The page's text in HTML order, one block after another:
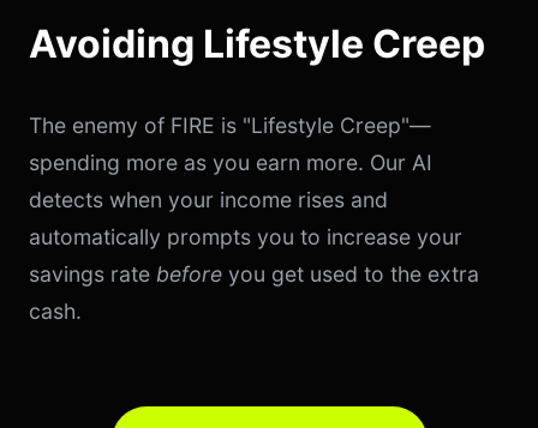
Avoiding Lifestyle Creep
The enemy of FIRE is "Lifestyle Creep"—
spending more as you earn more. Our AI
detects when your income rises and
automatically prompts you to increase your
savings rate before you get used to the extra
cash.